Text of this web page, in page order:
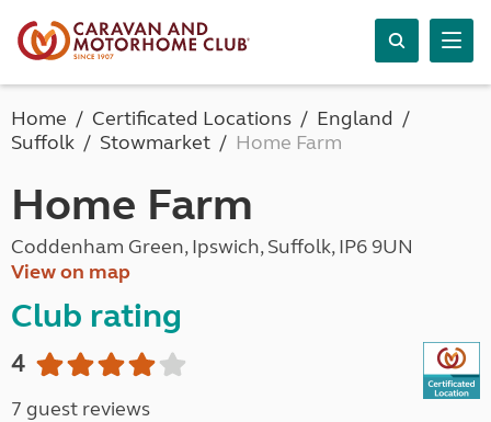
Home Certificated Locations
England
Suffolk
Stowmarket Home Farm
Home Farm
Coddenham Green, Ipswich, Suffolk, IP6 9UN
View on map
Club rating
4
7 guest reviews